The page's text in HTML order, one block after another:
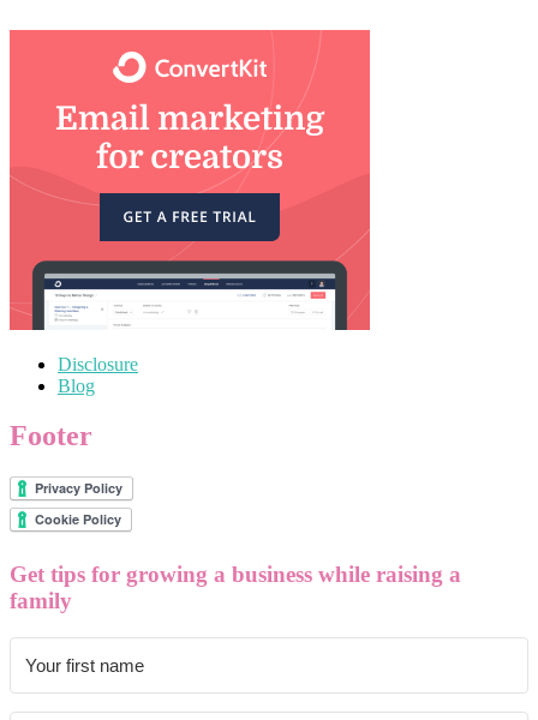
Disclosure
Blog
Footer
Get tips for growing a business while raising a
family